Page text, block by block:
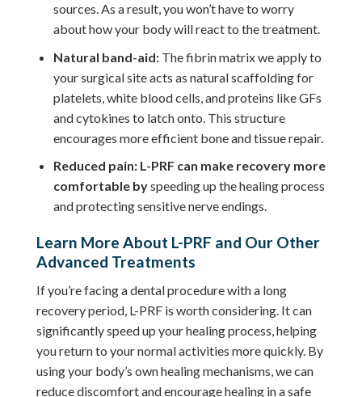
sources. As a result, you won’t have to worry
about how your body will react to the treatment.
Natural band-aid:The fibrin matrix we apply to
your surgical site acts as natural scaffolding for
platelets, white blood cells, and proteins like GFs
and cytokines to latch onto. This structure
encourages more efficient bone and tissue repair.
Reduced pain: L-PRF can make recovery more
comfortable byspeeding up the healing process
and protecting sensitive nerve endings.
Learn More About L-PRF and Our Other
Advanced Treatments
If you’re facing a dental procedure with a long
recovery period, L-PRF is worth considering. It can
significantly speed up your healing process, helping
you return to your normal activities more quickly. By
using your body’s own healing mechanisms, we can
reduce discomfort and encourage healing in a safe